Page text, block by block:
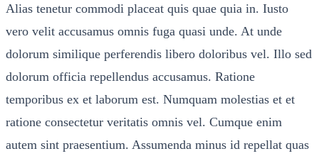
Alias tenetur commodi placeat quis quae quia in. Iusto
vero velit accusamus omnis fuga quasi unde. At unde
dolorum similique perferendis libero doloribus vel. Illo sed
dolorum officia repellendus accusamus. Ratione
temporibus ex et laborum est. Numquam molestias et et
ratione consectetur veritatis omnis vel. Cumque enim
autem sint praesentium. Assumenda minus id repellat quas